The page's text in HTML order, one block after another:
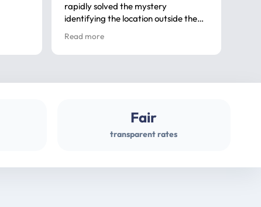
rapidly solved the mystery
identifying the location outside the
house. So many thanks very
professional
Read more
Fair
transparent rates